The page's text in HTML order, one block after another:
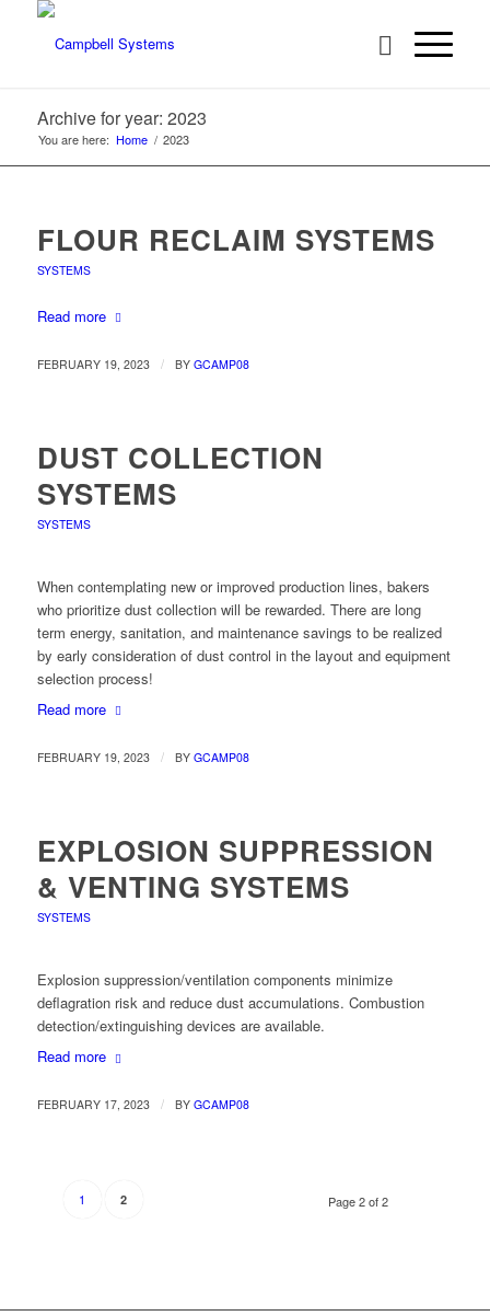
Archive for year: 2023
You are here: Home / 2023
FLOUR RECLAIM SYSTEMS
SYSTEMS
Read more
FEBRUARY 19, 2023 / BY GCAMP08
DUST COLLECTION
SYSTEMS
SYSTEMS
When contemplating new or improved production lines, bakers
who prioritize dust collection will be rewarded. There are long
term energy, sanitation, and maintenance savings to be realized
by early consideration of dust control in the layout and equipment
selection process!
Read more
FEBRUARY 19, 2023 / BY GCAMP08
EXPLOSION SUPPRESSION
& VENTING SYSTEMS
SYSTEMS
Explosion suppression/ventilation components minimize
deflagration risk and reduce dust accumulations. Combustion
detection/extinguishing devices are available.
Read more
FEBRUARY 17, 2023 / BY GCAMP08
Page 2 of 2
1 2